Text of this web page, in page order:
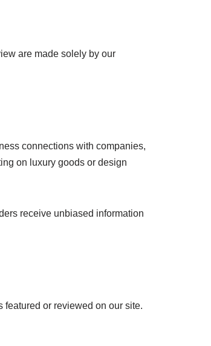
are made solely by our
connections with companies,
on luxury goods or design
receive unbiased information
or reviewed on our site.